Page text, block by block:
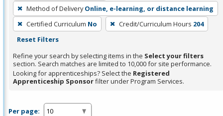
press
Enter
or
Spacebar.
Method of Delivery Online, e-learning, or distance learning
Certified Curriculum No Credit/Curriculum Hours 204
Reset Filters
Refine your search by selecting items in the Select your filters
section. Search matches are limited to 10,000 for site performance.
Looking for apprenticeships? Select the Registered
Apprenticeship Sponsorfilter under Program Services.
Per page: